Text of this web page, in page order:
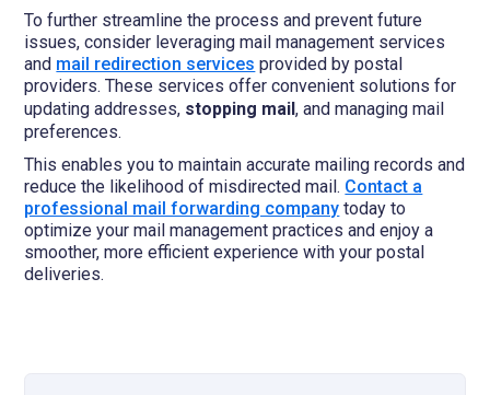
To further streamline the process and prevent future
issues, consider leveraging mail management services
and mail redirection services provided by postal
providers. These services offer convenient solutions for
updating addresses, stopping mail, and managing mail
preferences.
This enables you to maintain accurate mailing records and
reduce the likelihood of misdirected mail. Contact a
professional mail forwarding company today to
optimize your mail management practices and enjoy a
smoother, more efficient experience with your postal
deliveries.